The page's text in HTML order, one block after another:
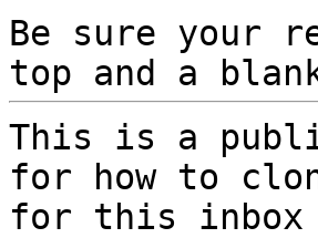
Be sure your
top and a
This is a
for how to
for this inbox